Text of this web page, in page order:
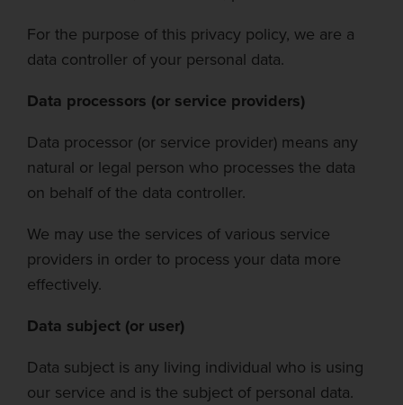
For the purpose ofthis privacy policy, we are a
data controller of your personal data.
Data processors (or service providers)
Data processor (or service provider) means any
natural or legal person who processes the data
on behalf of the data controller.
We may use the services of various service
providers in order to process your data more
effectively.
Data subject (or user)
Data subject is any living individual who is using
our service and is the subject of personal data.